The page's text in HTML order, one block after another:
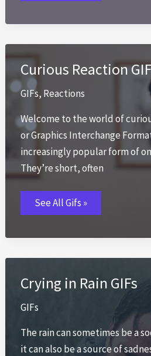
Curious Reaction
GIFs, Reactions
Welcome to the world of
or Graphics Interchange
increasingly popular form of
They’re short, often
Curious
Reaction
GIFs
See All Gifs »
Crying in Rain GIFs
GIFs
The rain can sometimes be a
it can also be a source of